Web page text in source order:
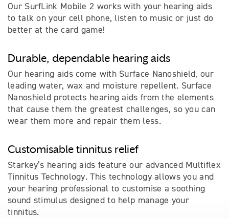
Our SurfLink Mobile 2 works with your hearing aids
to talk on your cell phone, listen to music or just do
better at the card game!
Durable, dependable hearing aids
Our hearing aids come with Surface Nanoshield, our
leading water, wax and moisture repellent. Surface
Nanoshield protects hearing aids from the elements
that cause them the greatest challenges, so you can
wear them more and repair them less.
Customisable tinnitus relief
Starkey’s hearing aids feature our advanced Multiflex
Tinnitus Technology. This technology allows you and
your hearing professional to customise a soothing
sound stimulus designed to help manage your
tinnitus.